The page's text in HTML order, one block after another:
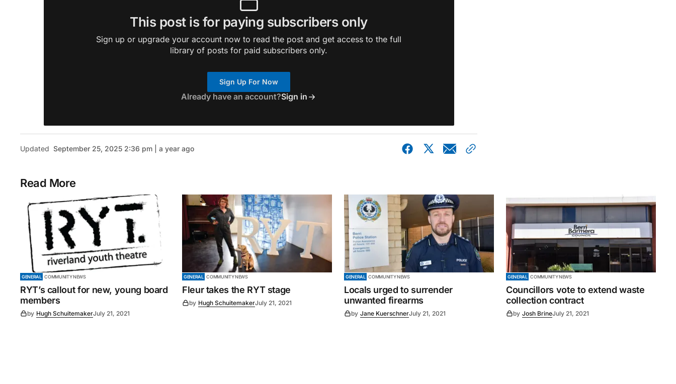
This post is for paying subscribers only
Sign up or upgrade your account now to read the post and get access to the full
library of posts for paid subscribers only.
Sign Up For Now
Already have an account?Sign in
Updated September 25, 2025 2:36 pm | a year ago
Read More
GENERAL COMMUNITY NEWS
RYT’s callout for new, young board
members
by Hugh SchuitemakerJuly 21, 2021
GENERAL COMMUNITY NEWS
Fleur takes the RYT stage
by Hugh SchuitemakerJuly 21, 2021
GENERAL COMMUNITY NEWS
Locals urged to surrender
unwanted firearms
by Jane KuerschnerJuly 21, 2021
GENERAL COMMUNITY NEWS
Councillors vote to extend waste
collection contract
by Josh BrineJuly 21, 2021